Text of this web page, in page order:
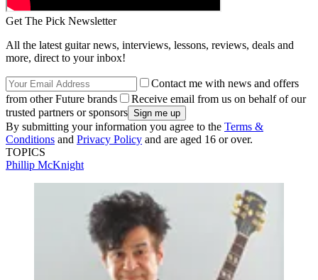
Get The Pick Newsletter
All the latest guitar news, interviews, lessons, reviews, deals and
more, direct to your inbox!
Contact me with news and offers
from other Future brands
Receive email from us on behalf of our
trusted partners or sponsors
By submitting your information you agree to the Terms &
Conditions and Privacy Policy and are aged 16 or over.
TOPICS
Phillip McKnight